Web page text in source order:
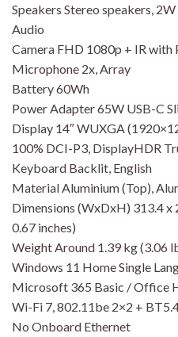
Speakers Stereo speakers,
Audio
Camera FHD 1080p + IR with
Microphone 2x, Array
Battery 60Wh
Power Adapter 65W USB-C
Display 14″ WUXGA
100% DCI-P3, DisplayHDR
Keyboard Backlit, English
Material Aluminium (Top),
Dimensions (WxDxH) 313.4 x
0.67 inches)
Weight Around 1.39 kg (3.06
Windows 11 Home Single
Microsoft 365 Basic / Office
Wi-Fi 7, 802.11be 2×2 +
No Onboard Ethernet